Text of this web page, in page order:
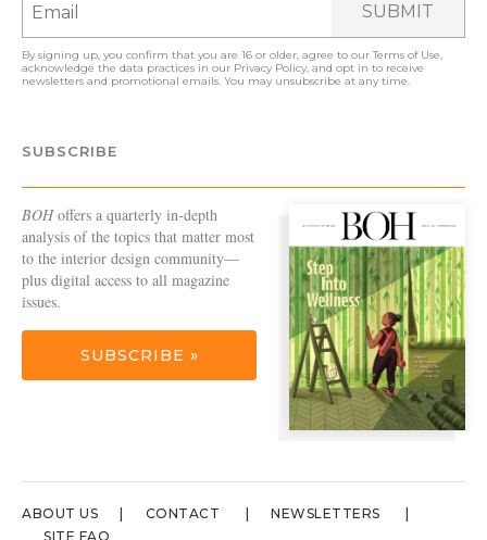
SUBMIT
By signing up, you confirm that you are 16 or older, agree to ourTerms of Use,
acknowledge the data practices in our Privacy Policy, and opt in to receive
newsletters and promotional emails. You may unsubscribe at any time.
SUBSCRIBE
BOHoffers a quarterly in-depth
analysis of the topics that matter most
to the interior design community—
plus digital access to all magazine
issues.
SUBSCRIBE »
ABOUT US CONTACT
NEWSLETTERS
SITE FAQ